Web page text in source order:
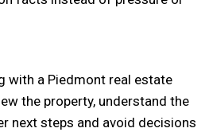
with a Piedmont real estate
the property, understand the
next steps and avoid decisions